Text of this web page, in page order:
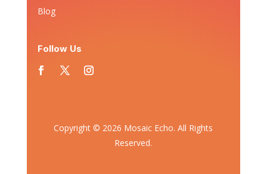
Blog
Follow Us
Copyright © 2026 Mosaic Echo. All Rights
Reserved.